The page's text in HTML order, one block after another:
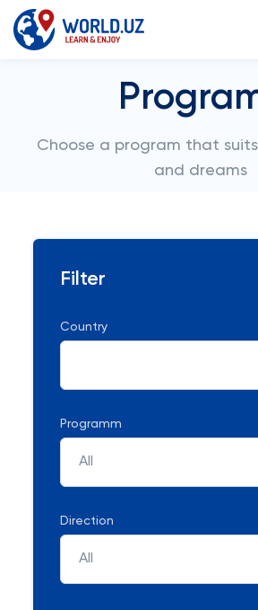
Choose a program that
and dreams
Filter
Country
Programm
All
Direction
All